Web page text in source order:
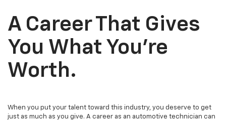
A Career That Gives
You What You’re
Worth.
When you put your talent toward this industry, you deserve to get
just as much as you give. A career as an automotive technician can